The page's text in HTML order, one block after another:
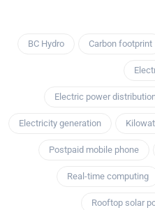
BC Hydro Carbon footprint
Electric power
Electricity generation
Postpaid mobile phone
Real-time computing
Rooftop solar